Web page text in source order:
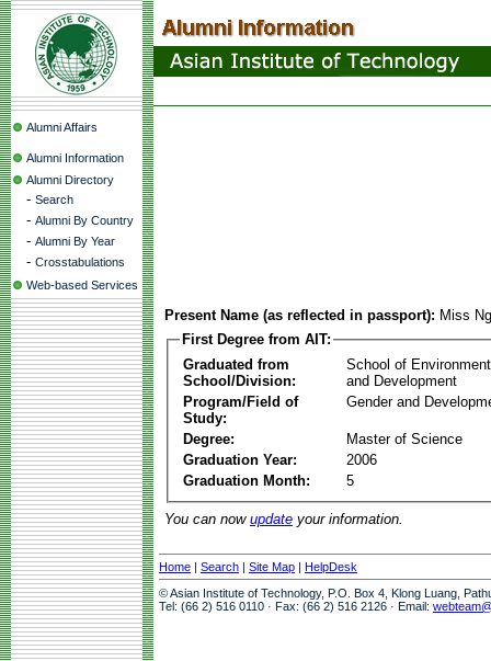
Alumni Affairs
Alumni Information
Alumni Directory
- Search
- Alumni By Country
- Alumni By Year
- Crosstabulations
Web-based Services
Present Name (as reflected in passport): Miss
First Degree from AIT:
Graduated from
School/Division:
School of
and Development
Program/Field of
Study:
Gender and
Degree:
Master of Science
Graduation Year:
2006
Graduation Month:
5
You can now update your information.
Home | Search | Site Map | HelpDesk
© Asian Institute of Technology, P.O. Box 4, Klong Luang,
Tel: (66 2) 516 0110 · Fax: (66 2) 516 2126 · Email: